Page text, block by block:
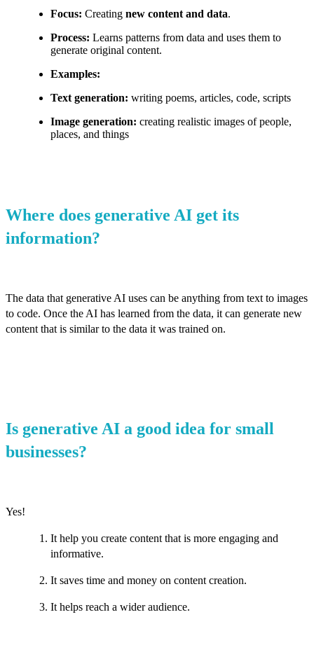
Focus: Creating new content and data.
Process: Learns patterns from data and uses them to
generate original content.
Examples:
Text generation: writing poems, articles, code, scripts
Image generation: creating realistic images of people,
places, and things
Where does generative AI get its
information?
The data that generative AI uses can be anything from text to images
to code. Once the AI has learned from the data, it can generate new
content that is similar to the data it was trained on.
Is generative AI a good idea for small
businesses?
Yes!
It help you create content that is more engaging and
informative.
It saves time and money on content creation.
It helps reach a wider audience.